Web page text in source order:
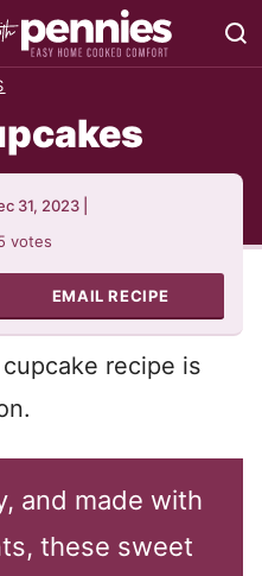
31, 2023
votes
EMAIL RECIPE
recipe is
and made with
these sweet